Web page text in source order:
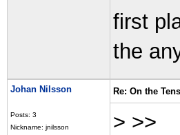
first
the
Johan Nilsson
Posts: 3
Nickname: jnilsson
Re: On the
> >>